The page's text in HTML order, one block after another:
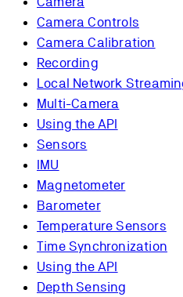
Camera Controls
Camera Calibration
Recording
Local Network
Multi-Camera
Using the API
Sensors
IMU
Magnetometer
Barometer
Temperature Sensors
Time Synchronization
Using the API
Depth Sensing